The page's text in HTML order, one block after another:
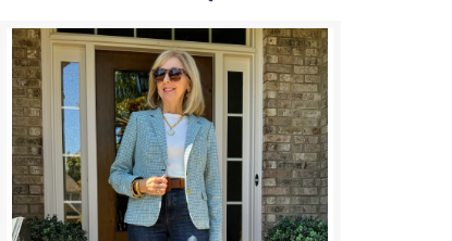
PRIMARY
SIDEBAR